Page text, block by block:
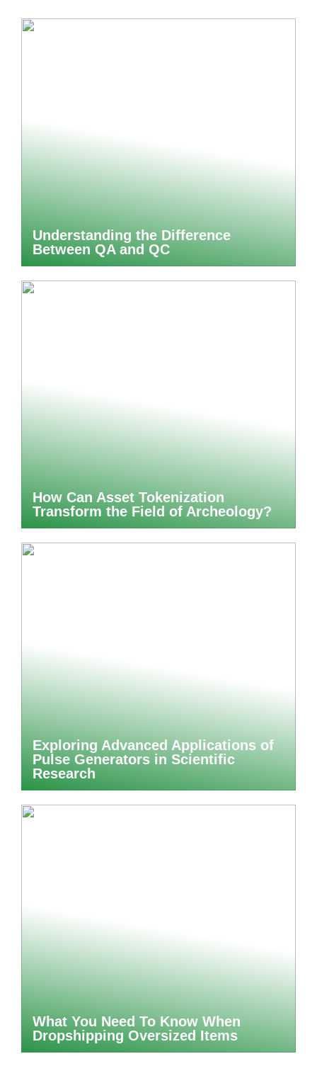
Understanding the Difference
Between QA and QC
How Can Asset Tokenization
Transform the Field of Archeology?
Exploring Advanced Applications of
Pulse Generators in Scientific
Research
What You Need To Know When
Dropshipping Oversized Items